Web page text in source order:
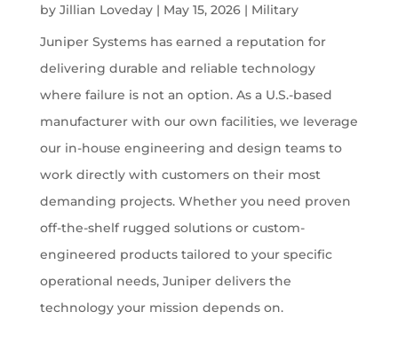
by Jillian Loveday| May 15, 2026| Military
Juniper Systems has earned a reputation for
delivering durable and reliable technology
where failure is not an option. As a U.S.-based
manufacturer with our own facilities, we leverage
our in-house engineering and design teams to
work directly with customers on their most
demanding projects. Whether you need proven
off-the-shelf rugged solutions or custom-
engineered products tailored to your specific
operational needs, Juniper delivers the
technology your mission depends on.